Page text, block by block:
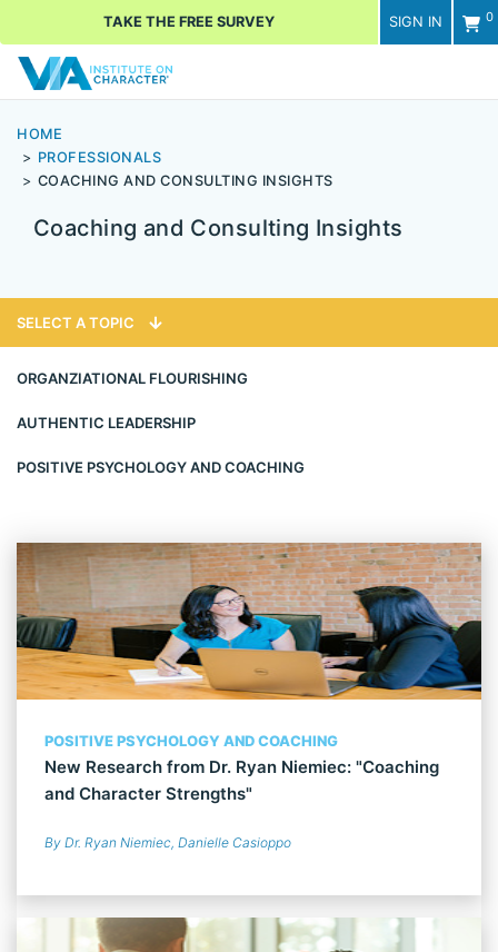
SIGN IN 0
TAKE THE FREE SURVEY
HOME
PROFESSIONALS
COACHING AND CONSULTING INSIGHTS
Coaching and Consulting Insights
SELECT A TOPIC
ORGANZIATIONAL FLOURISHING
AUTHENTIC LEADERSHIP
POSITIVE PSYCHOLOGY AND COACHING
POSITIVE PSYCHOLOGY AND COACHING
New Research from Dr. Ryan Niemiec: "Coaching
and Character Strengths"
By Dr. Ryan Niemiec, Danielle Casioppo